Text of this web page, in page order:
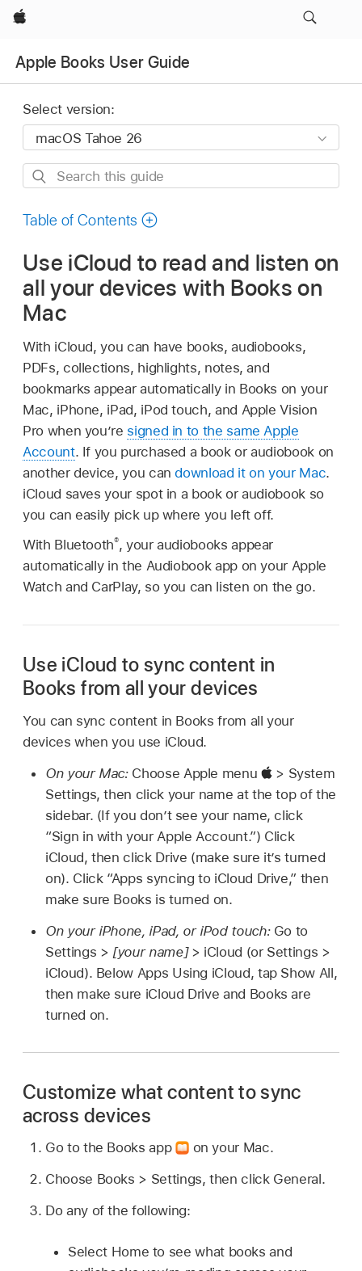
Apple
Apple Books User Guide
Select version:
Search
guide
Table of Contents
Use iCloud to read and listen on
all your devices with Books on
Mac
With iCloud, you can have books, audiobooks,
PDFs, collections, highlights, notes, and
bookmarks appear automatically in Books on your
Mac, iPhone, iPad, iPod touch, and Apple Vision
Pro when you’re signed in to the same Apple
Account. If you purchased a book or audiobook on
another device, you candownload it on your Mac.
iCloud saves your spot in a book or audiobook so
you can easily pick up where you left off.
With Bluetooth®, your audiobooks appear
automatically in the Audiobook app on your Apple
Watch and CarPlay, so you can listen on the go.
Use iCloud to sync content in
Books from all your devices
You can sync content in Books from all your
devices when you use iCloud.
On your Mac: Choose Apple menu
> System
Settings, then click your name at the top of the
sidebar. (If you don’t see your name, click
“Sign in with your Apple Account.”) Click
iCloud, then click Drive (make sure it’s turned
on). Click “Apps syncing to iCloud Drive,” then
make sure Books is turned on.
On your iPhone, iPad, or iPod touch: Go to
Settings > [your name]> iCloud (or Settings >
iCloud). Below Apps Using iCloud, tap Show All,
then make sure iCloud Drive and Books are
turned on.
Customize what content to sync
across devices
Go to the Books app
on your Mac.
Choose Books > Settings, then click General.
Do any of the following:
Select Home to see what books and